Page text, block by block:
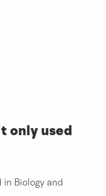
only used
in Biology and